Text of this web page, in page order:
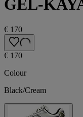
GEL-
€ 170
€ 170
Colour
Black/Cream